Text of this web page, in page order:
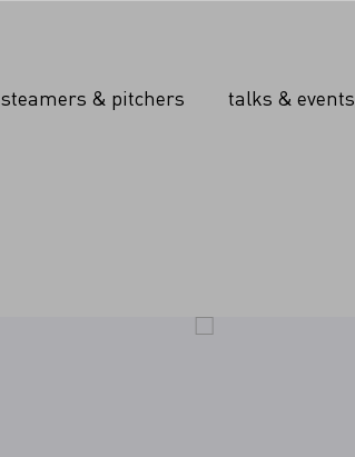
steamers & pitchers talks & events